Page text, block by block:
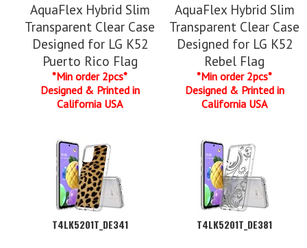
AquaFlex Hybrid Slim
Transparent Clear Case
Designed for LG K52
Puerto Rico Flag
*Min order 2pcs*
Designed & Printed in
California USA
AquaFlex Hybrid Slim
Transparent Clear Case
Designed for LG K52
Rebel Flag
*Min order 2pcs*
Designed & Printed in
California USA
T4LK5201T_DE341 T4LK5201T_DE381